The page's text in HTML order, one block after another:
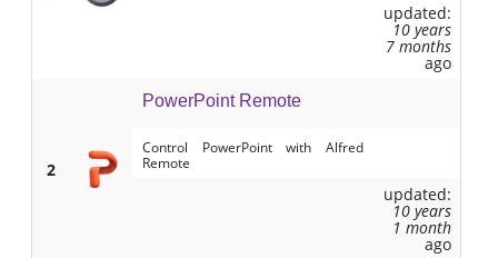
updated:
10 years
7 months
ago
2
PowerPoint Remote
Control PowerPoint with Alfred
Remote
updated:
10 years
1 month
ago